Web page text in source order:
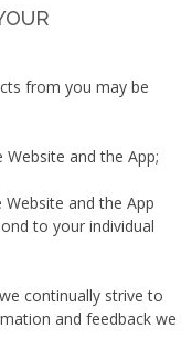
from you may be
and the App;
and the App
to your individual
continually strive to
and feedback we